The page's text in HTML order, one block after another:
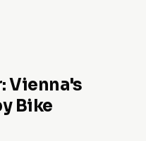
Vienna's
Bike